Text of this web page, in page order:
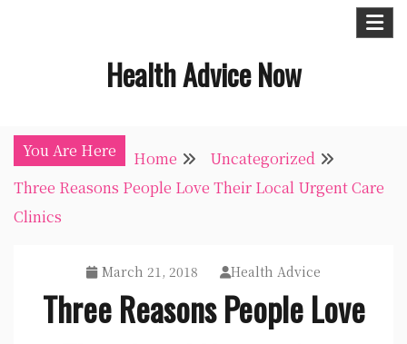
Health Advice Now
You Are Here Home
Uncategorized
Three Reasons People Love Their Local Urgent Care
Clinics
March 21, 2018 Health Advice
Three Reasons People Love